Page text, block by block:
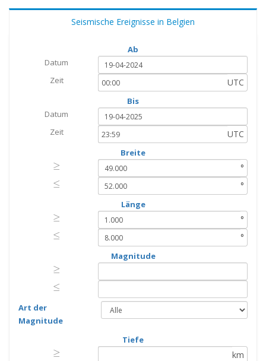
Seismische Ereignisse in Belgien
Ab
Datum
Zeit
UTC
Bis
Datum
Zeit
UTC
Breite
≥
≥
°
≤
≤ °
Länge
≥
≥
°
≤
≤ °
Magnitude
≥
≥
≤
≤
Art der
Magnitude
Tiefe
≥
≥
km